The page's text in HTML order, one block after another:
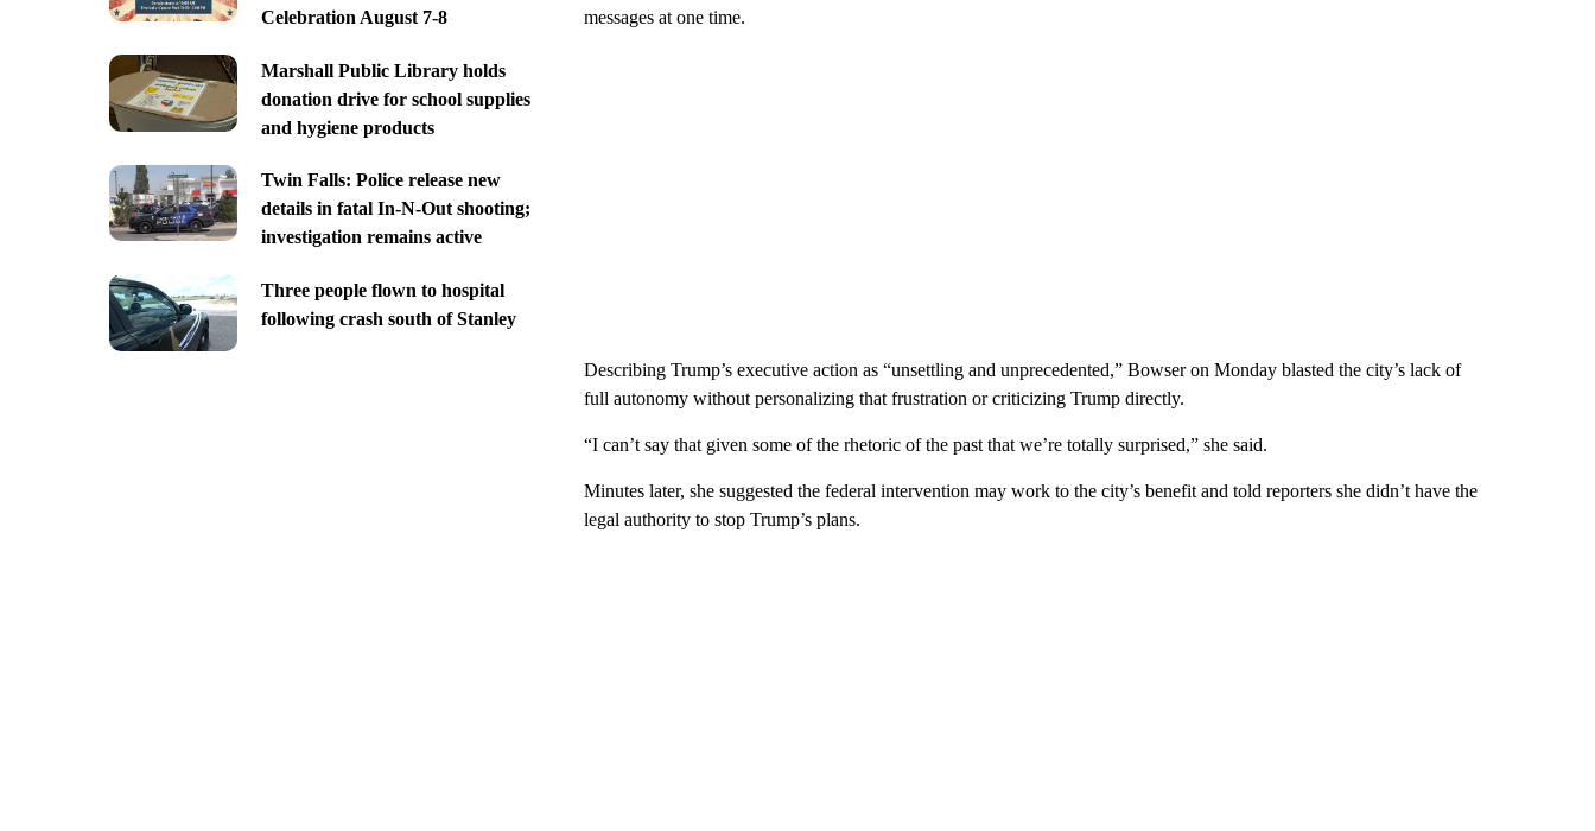
Celebration August 7-8
Marshall Public Library holds
donation drive for school supplies
and hygiene products
Twin Falls: Police release new
details in fatal In-N-Out shooting;
investigation remains active
Three people flown to hospital
following crash south of Stanley
messages at one time.
Describing Trump’s executive action as “unsettling and unprecedented,” Bowser on Monday blasted the city’s lack of
full autonomy without personalizing that frustration or criticizing Trump directly.
“I can’t say that given some of the rhetoric of the past that we’re totally surprised,” she said.
Minutes later, she suggested the federal intervention may work to the city’s benefit and told reporters she didn’t have the
legal authority to stop Trump’s plans.